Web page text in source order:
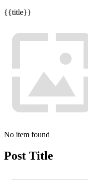
{{title}}
No item found
Post Title